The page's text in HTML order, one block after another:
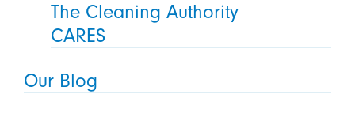
The Cleaning Authority
CARES
Our Blog